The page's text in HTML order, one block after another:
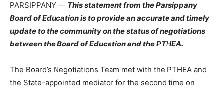
PARSIPPANY — This statement from the Parsippany
Board of Education is to provide an accurate and timely
update to the community on the status of negotiations
between the Board of Education and the PTHEA.
The Board’s Negotiations Team met with the PTHEA and
the State-appointed mediator for the second time on